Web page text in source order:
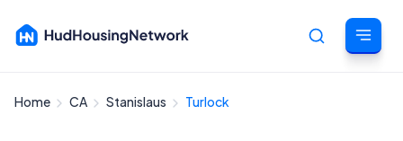
Home CA Stanislaus Turlock